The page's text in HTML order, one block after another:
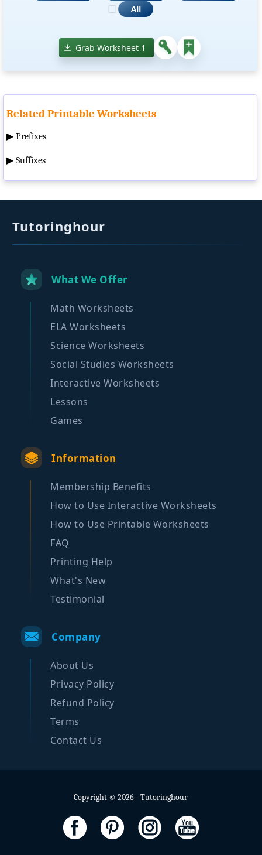
Grab Worksheet 1
Related Printable Worksheets
▶ Prefixes
▶ Suffixes
Tutoringhour
What We Offer
Math Worksheets
ELA Worksheets
Science Worksheets
Social Studies Worksheets
Interactive Worksheets
Lessons
Games
Information
Membership Benefits
How to Use Interactive Worksheets
How to Use Printable Worksheets
FAQ
Printing Help
What's New
Testimonial
Company
About Us
Privacy Policy
Refund Policy
Terms
Contact Us
Copyright © 2026 - Tutoringhour